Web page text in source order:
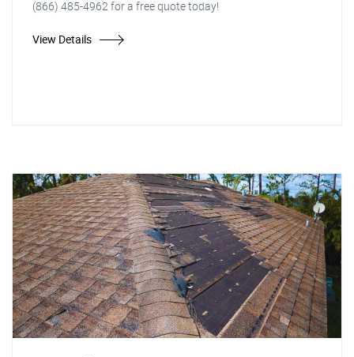
(866) 485-4962 for a free quote today!
View Details